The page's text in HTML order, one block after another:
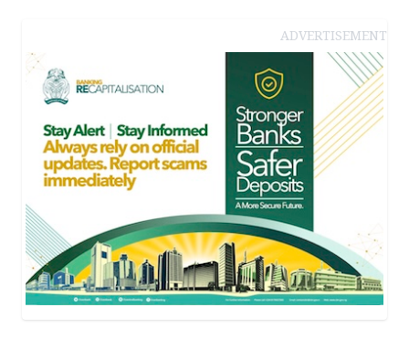
ADVERTISEMENT